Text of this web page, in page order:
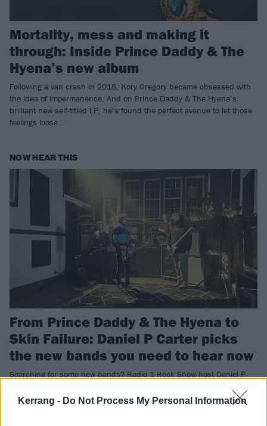
Kerrang - Do Not Process My Personal Information
Mortality, mess and making it
through: Inside Prince Daddy & The
Hyena’s new album
Following a van crash in 2018, Kory Gregory became obsessed with
the idea of impermanence. And on Prince Daddy & The Hyena’s
brilliant new self-titled LP, he’s found the perfect avenue to let those
feelings loose…
NOW HEAR THIS
From Prince Daddy & The Hyena to
Skin Failure: Daniel P Carter picks
the new bands you need to hear now
Searching for some new bands? Radio 1 Rock Show host Daniel P